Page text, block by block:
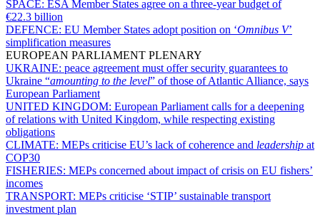
SPACE: ESA Member States agree on a three-year budget of
€22.3 billion
DEFENCE: EU Member States adopt position on ‘Omnibus V’
simplification measures
EUROPEAN PARLIAMENT PLENARY
UKRAINE: peace agreement must offer security guarantees to
Ukraine “amounting to the level” of those of Atlantic Alliance, says
European Parliament
UNITED KINGDOM: European Parliament calls for a deepening
of relations with United Kingdom, while respecting existing
obligations
CLIMATE: MEPs criticise EU’s lack of coherence and leadership at
COP30
FISHERIES: MEPs concerned about impact of crisis on EU fishers’
incomes
TRANSPORT: MEPs criticise ‘STIP’ sustainable transport
investment plan